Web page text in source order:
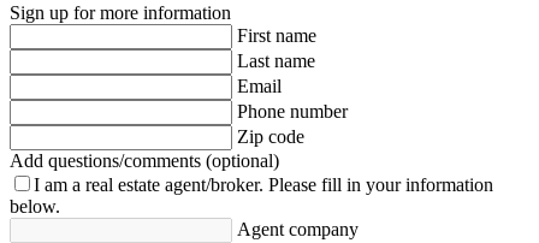
Sign up for more information
First name
Last name
Email
Phone number
Zip code
Add questions/comments (optional)
I am a real estate agent/broker. Please fill in your information
below.
Agent company